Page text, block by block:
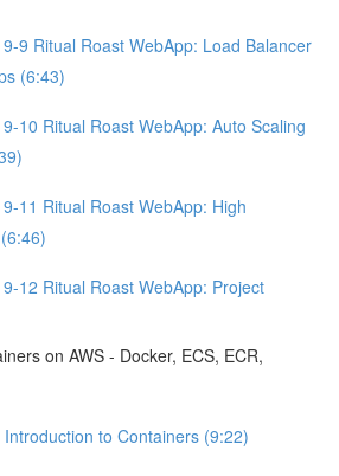
9 Ritual Roast WebApp: Load Balancer
(6:43)
10 Ritual Roast WebApp: Auto Scaling
11 Ritual Roast WebApp: High
12 Ritual Roast WebApp: Project
on AWS - Docker, ECS, ECR,
to Containers (9:22)